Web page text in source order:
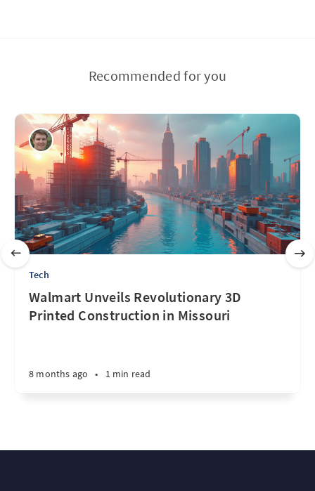
Recommended for you
Tech
Walmart Unveils Revolutionary 3D
Printed Construction in Missouri
8 months ago • 1 min read